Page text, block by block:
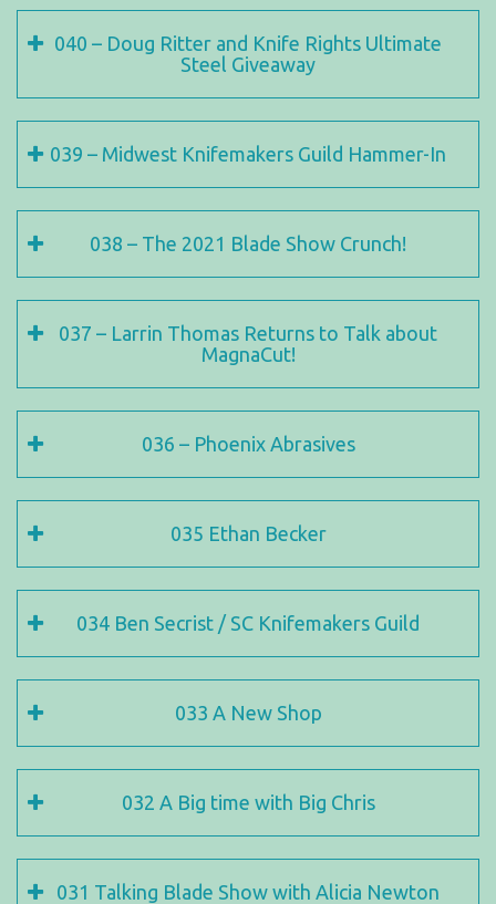
040 – Doug Ritter and Knife Rights Ultimate
Steel Giveaway
039 – Midwest Knifemakers Guild Hammer-In
038 – The 2021 Blade Show Crunch!
037 – Larrin Thomas Returns to Talk about
MagnaCut!
036 – Phoenix Abrasives
035 Ethan Becker
034 Ben Secrist / SC Knifemakers Guild
033 A New Shop
032 A Big time with Big Chris
031 Talking Blade Show with Alicia Newton